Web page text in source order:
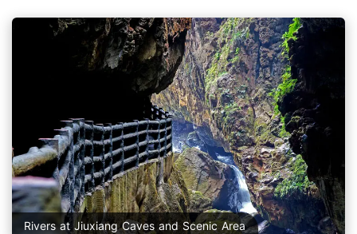
Rivers at Jiuxiang Caves and Scenic Area